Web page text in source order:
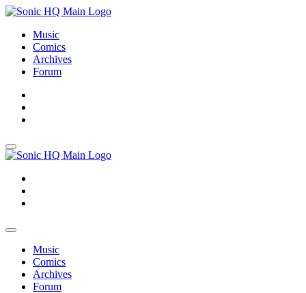
Music
Comics
Archives
Forum
Music
Comics
Archives
Forum